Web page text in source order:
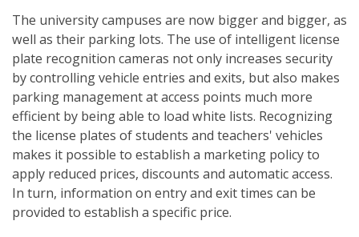
The university campuses are now bigger and bigger, as
well as their parking lots. The use of intelligent license
plate recognition cameras not only increases security
by controlling vehicle entries and exits, but also makes
parking management at access points much more
efficient by being able to load white lists. Recognizing
the license plates of students and teachers' vehicles
makes it possible to establish a marketing policy to
apply reduced prices, discounts and automatic access.
In turn, information on entry and exit times can be
provided to establish a specific price.